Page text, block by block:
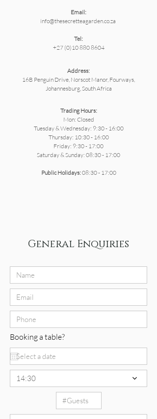
Email:
info@thesecretteagarden.co.za
Tel:
+27 (0)10 880 8604
Address:
16B Penguin Drive, Norscot Manor, Fourways,
Johannesburg, South Africa
Trading Hours:
Mon: Closed
Tuesday & Wednesday: 9:30 - 16:00
Thursday: 10:30 - 16:00
Friday: 9:30 - 17:00
Saturday & ​Sunday: 08:30 - 17:00
Public Holidays:08:30 - 17:00
General Enquiries
Booking a table?
14:30